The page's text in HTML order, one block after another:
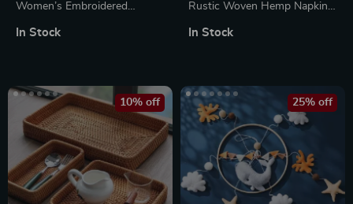
Women’s Embroidered
Large Crossbody Tote Purse
In Stock
Rustic Woven Hemp Napkin
Natural Table Decor
In Stock
10% off 25% off